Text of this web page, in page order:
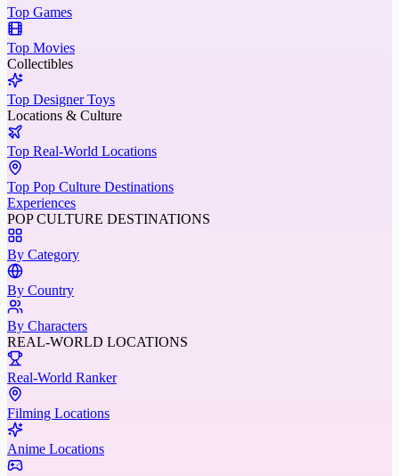
Top Games
Top Movies
Collectibles
Top Designer Toys
Locations & Culture
Top Real-World Locations
Top Pop Culture Destinations
Experiences
POP CULTURE DESTINATIONS
By Category
By Country
By Characters
REAL-WORLD LOCATIONS
Real-World Ranker
Filming Locations
Anime Locations